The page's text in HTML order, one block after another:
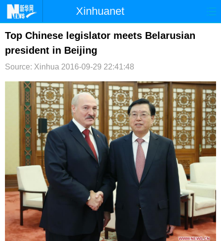
Xinhuanet
首页 时政 国际 港澳
台湾 财经
文娱 图片 视频 论坛
博客 微博
Top Chinese legislator meets Belarusian
president in Beijing
Source: Xinhua 2016-09-29 22:41:48